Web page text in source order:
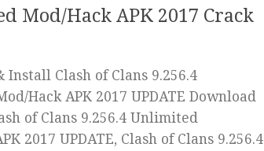
Mod/Hack APK 2017 Crack
Install Clash of Clans 9.256.4
Hack APK 2017 UPDATE Download
of Clans 9.256.4 Unlimited
2017 UPDATE, Clash of Clans 9.256.4